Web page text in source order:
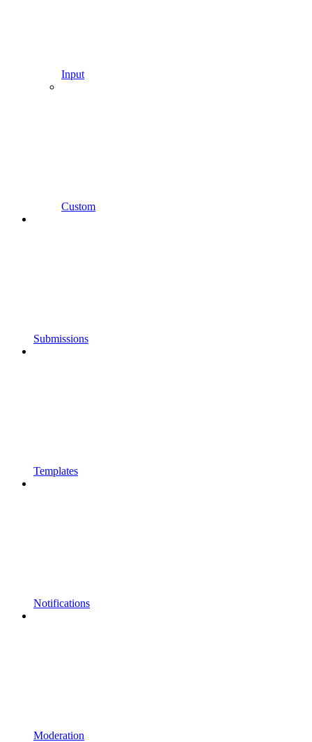
Input
Custom
Submissions
Templates
Notifications
Moderation